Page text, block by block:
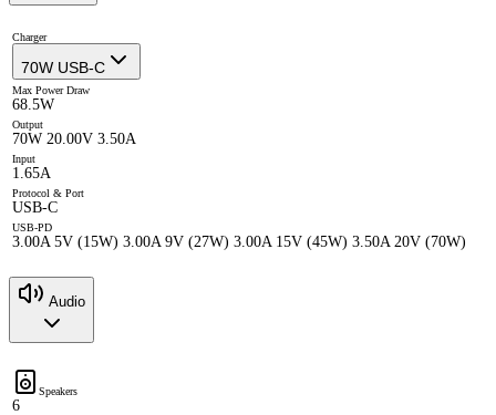
Charger
70W USB-C
Max Power Draw
68.5W
Output
70W 20.00V 3.50A
Input
1.65A
Protocol & Port
USB-C
USB-PD
3.00A 5V (15W) 3.00A 9V (27W) 3.00A 15V (45W) 3.50A 20V (70W)
Audio
Speakers
6